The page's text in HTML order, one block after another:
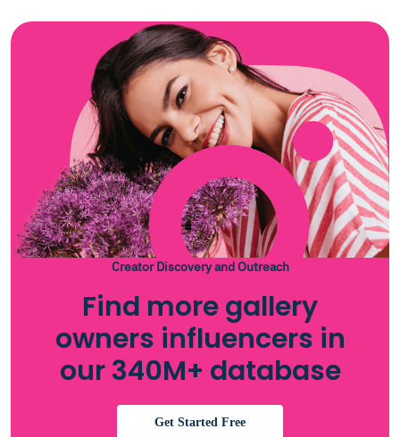
Creator Discovery and Outreach
Find more gallery
owners influencers in
our 340M+ database
Get Started Free